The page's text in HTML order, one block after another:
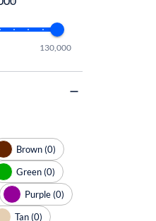
130,000
Brown (0)
Green (0)
Purple (0)
Tan (0)